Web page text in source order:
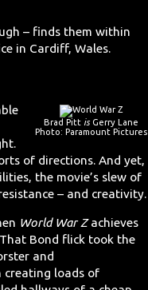
– finds them within
in Cardiff, Wales.
Brad Pitt isGerry Lane
Photo: Paramount Pictures
of directions. And yet,
the movie’s slew of
– and creativity.
World War Zachieves
Bond flick took the
and
creating loads of